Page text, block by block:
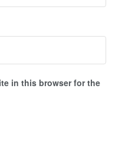
in this browser for the